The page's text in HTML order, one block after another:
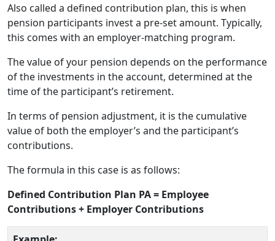
Also called a defined contribution plan, this is when
pension participants invest a pre-set amount. Typically,
this comes with an employer-matching program.
The value of your pension depends on the performance
of the investments in the account, determined at the
time of the participant’s retirement.
In terms of pension adjustment, it is the cumulative
value of both the employer’s and the participant’s
contributions.
The formula in this case is as follows:
Defined Contribution Plan PA = Employee
Contributions + Employer Contributions